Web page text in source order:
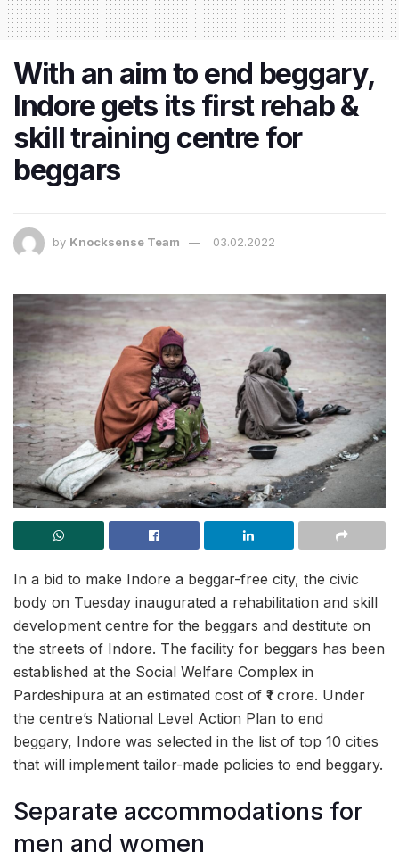
With an aim to end beggary,
Indore gets its first rehab &
skill training centre for
beggars
by Knocksense Team 03.02.2022
In a bid to make Indore a beggar-free city, the civic
body on Tuesday inaugurated a rehabilitation and skill
development centre for the beggars and destitute on
the streets of Indore. The facility for beggars has been
established at the Social Welfare Complex in
Pardeshipura at an estimated cost of ₹1 crore. Under
the centre’s National Level Action Plan to end
beggary, Indore was selected in the list of top 10 cities
that will implement tailor-made policies to end beggary.
Separate accommodations for
men and women